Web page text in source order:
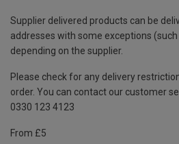
Supplier delivered products can be
addresses with some exceptions
depending on the supplier.
Please check for any delivery
order. You can contact our customer
0330 123 4123
From £5